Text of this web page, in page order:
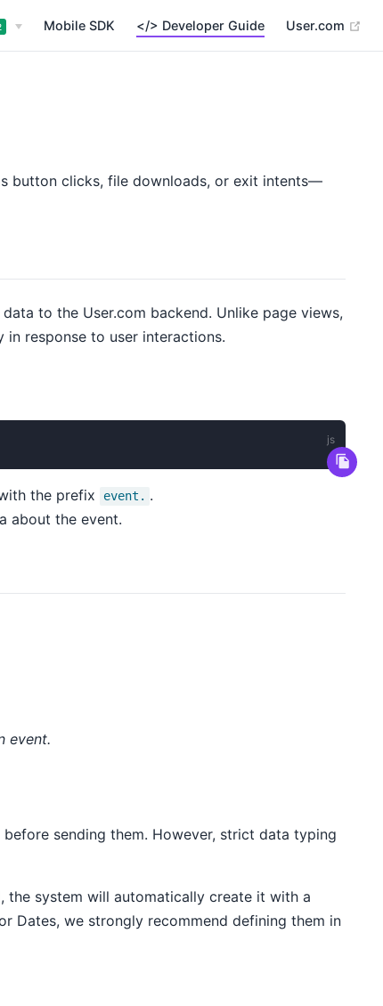
Mobile SDK </> Developer Guide User.com
button clicks, file downloads, or exit intents—
to the User.com backend. Unlike page views,
response to user interactions.
the prefix event. .
about the event.
event.
sending them. However, strict data typing
system will automatically create it with a
Dates, we strongly recommend defining them in